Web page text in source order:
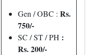
Gen / OBC : Rs.
750/-
SC / ST / PH :
Rs. 200/-